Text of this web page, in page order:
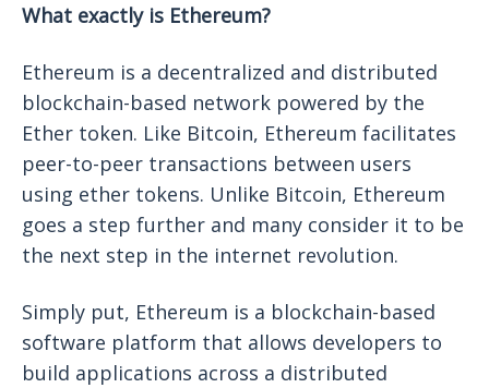
What exactly is Ethereum?
Ethereum is a decentralized and distributed
blockchain-based network powered by the
Ether token. Like Bitcoin, Ethereum facilitates
peer-to-peer transactions between users
using ether tokens. Unlike Bitcoin, Ethereum
goes a step further and many consider it to be
the next step in the internet revolution.
Simply put, Ethereum is a blockchain-based
software platform that allows developers to
build applications across a distributed